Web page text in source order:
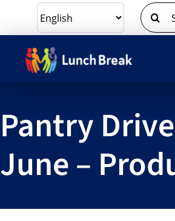
content
Search
for:
Ways To Give
Volunteer
About Us
Pantry
June –